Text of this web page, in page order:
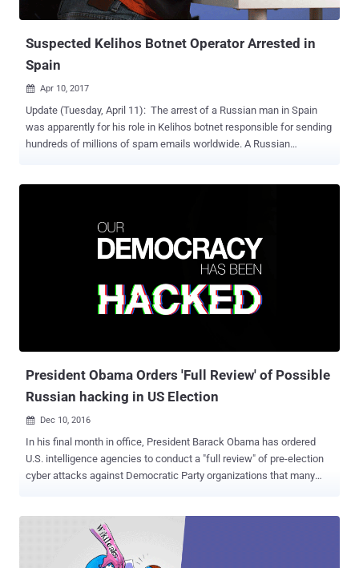
publishing classified NSA documents leaked by Edward Snow...
Suspected Kelihos Botnet Operator Arrested in
Spain
 Apr 10, 2017
Update (Tuesday, April 11): The arrest of a Russian man in Spain
was apparently for his role in Kelihos botnet responsible for sending
hundreds of millions of spam emails worldwide. A Russian
Yuryevich Levashov from St. Petersburg was detained by police in
Barcelona after US authorities issued an international arrest warrant
Levashov's arrest on Sunday, it did not confirm the reason for his
since the US 2016 election. In January, the police detained Stanislav
President Obama Orders 'Full Review' of Possible
Russian hacking in US Election
 Dec 10, 2016
In his final month in office, President Barack Obama has ordered
U.S. intelligence agencies to conduct a "full review" of pre-election
cyber attacks against Democratic Party organizations that many
cyber-attacks to Russia that shook the US election season. "The
President earlier this week instructed the intelligence community to
conduct a full review of the pattern of malicious cyber activity